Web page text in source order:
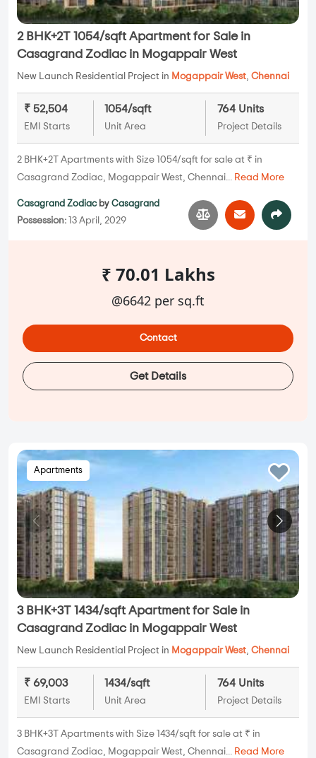
2 BHK+2T 1054/sqft Apartment for Sale in
Casagrand Zodiac in Mogappair West
New Launch Residential Project in Mogappair West, Chennai
₹ 52,504
EMI Starts
1054/sqft
Unit Area
764 Units
Project Details
2 BHK+2T Apartments with Size 1054/sqft for sale at ₹ in
Casagrand Zodiac, Mogappair West, Chennai... Read More
Casagrand Zodiac by Casagrand
Possession: 13 April, 2029
₹ 70.01 Lakhs
@6642 per sq.ft
Contact
Get Details
Apartments
3 BHK+3T 1434/sqft Apartment for Sale in
Casagrand Zodiac in Mogappair West
New Launch Residential Project in Mogappair West, Chennai
₹ 69,003
EMI Starts
1434/sqft
Unit Area
764 Units
Project Details
3 BHK+3T Apartments with Size 1434/sqft for sale at ₹ in
Casagrand Zodiac, Mogappair West, Chennai... Read More